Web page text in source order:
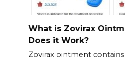
What is Zovirax
Does it Work?
Zovirax ointment contains